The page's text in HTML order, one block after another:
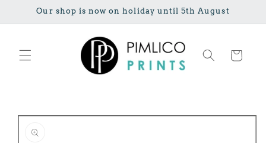
Skip toOur shop is now on holiday until 5th August
Cart
Skip to
information